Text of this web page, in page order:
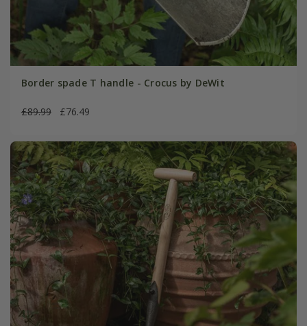
Border spade T handle - Crocus by DeWit
£89.99 £76.49